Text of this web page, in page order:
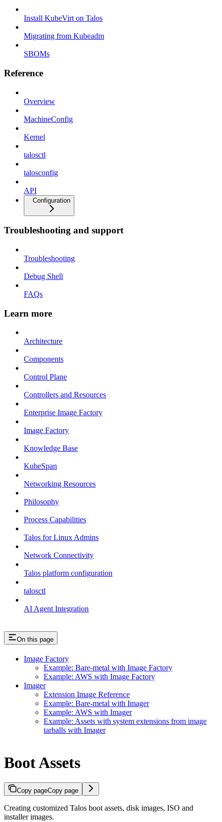
Install KubeVirt on Talos
Migrating from Kubeadm
SBOMs
Reference
Overview
MachineConfig
Kernel
talosctl
talosconfig
API
Configuration
Troubleshooting and support
Troubleshooting
Debug Shell
FAQs
Learn more
Architecture
Components
Control Plane
Controllers and Resources
Enterprise Image Factory
Image Factory
Knowledge Base
KubeSpan
Networking Resources
Philosophy
Process Capabilities
Talos for Linux Admins
Network Connectivity
Talos platform configuration
talosctl
AI Agent Integration
On this page
Image Factory
Example: Bare-metal with Image Factory
Example: AWS with Image Factory
Imager
Extension Image Reference
Example: Bare-metal with Imager
Example: AWS with Imager
Example: Assets with system extensions from image
tarballs with Imager
Boot Assets
Copy pageCopy page
Creating customized Talos boot assets, disk images, ISO and
installer images.